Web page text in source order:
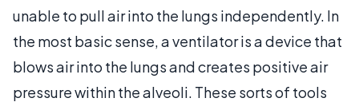
unable to pull air into the lungs independently. In
the most basic sense, a ventilator is a device that
blows air into the lungs and creates positive air
pressure within the alveoli. These sorts of tools